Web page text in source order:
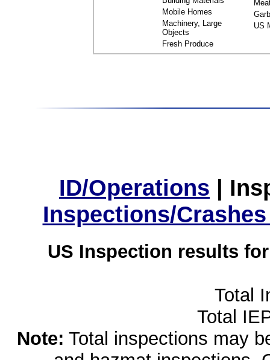
Mobile Homes
Machinery, Large
Objects
Fresh Produce
US
ID/Operations |
Inspections/
US Inspection results
Total
Total
Note: Total inspections may